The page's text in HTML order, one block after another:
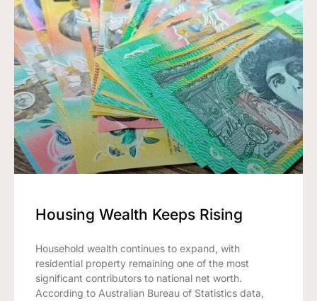
Housing Wealth Keeps Rising
Household wealth continues to expand, with
residential property remaining one of the most
significant contributors to national net worth.
According to Australian Bureau of Statistics data,